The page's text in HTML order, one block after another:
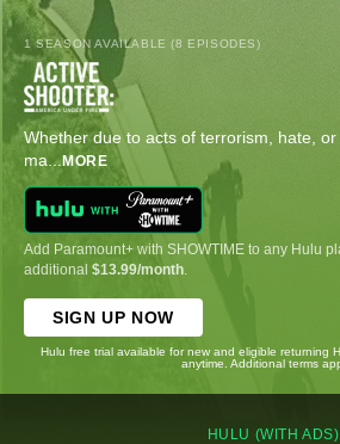
1 SEASON AVAILABLE (8 EPISODES)
Whether due to acts of terrorism, hate, or
ma... MORE
Add Paramount+ with SHOWTIME to any Hulu
additional $13.99/month
SIGN UP NOW
Hulu free trial available for new and eligible returning
anytime. Additional terms
HULU (WITH ADS)